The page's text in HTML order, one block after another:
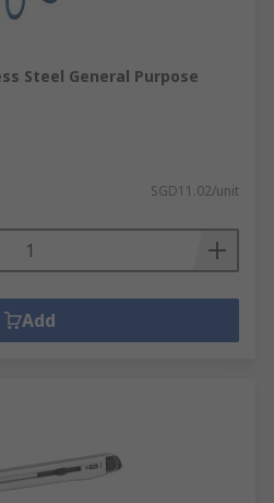
Steel General Purpose
SGD11.02/unit
Add